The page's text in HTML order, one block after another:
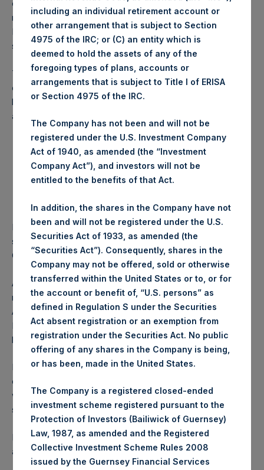
consolidating trading on the London Stock Exchange would
reduce regulatory complexity and improve liquidity of
PSH’s shares which would be to the benefit of PSH
shareholders.”
The LSE listing of PSH represents the substantial majority
of the fund’s listed trading volume. PSH will continue to be
listed on the Main Market of the LSE in Sterling (LN:PSH)
and USD (LN:PSHD), as set out below.
Sterling Quote
London Stock Exchange
U.S. Dollar Quote
London Stock Exchange
GG00BPFJTF46
GG00BPFJTF46
TIDM
PSH LN
PSHD LN
PSH remains committed to delivering long-term
shareholder value. The delisting does not change the
Company’s investment approach or governance principles.
Any delisting of PSH ordinary shares from the Amsterdam
market is subject to the approval of Euronext Amsterdam.
A formal application for delisting will be submitted to
Euronext. Following completion, shares of PSH will no
longer be listed on Euronext Amsterdam.
Following the completion of the delisting, investors who
currently own PSH shares traded on Euronext Amsterdam
will be able to trade their shares on the LSE. Investors
should contact their brokers for additional information.
Further announcements will be made in due course as
appropriate.
including an individual retirement account or
other arrangement that is subject to Section
4975 of the IRC; or (C) an entity which is
deemed to hold the assets of any of the
foregoing types of plans, accounts or
arrangements that is subject to Title I of ERISA
or Section 4975 of the IRC.
The Company has not been and will not be
registered under the U.S. Investment Company
Act of 1940, as amended (the “Investment
Company Act”), and investors will not be
entitled to the benefits of that Act.
In addition, the shares in the Company have not
been and will not be registered under the U.S.
Securities Act of 1933, as amended (the
“Securities Act”). Consequently, shares in the
Company may not be offered, sold or otherwise
transferred within the United States or to, or for
the account or benefit of, “U.S. persons” as
defined in Regulation S under the Securities
Act absent registration or an exemption from
registration under the Securities Act. No public
offering of any shares in the Company is being,
or has been, made in the United States.
The Company is a registered closed-ended
investment scheme registered pursuant to the
Protection of Investors (Bailiwick of Guernsey)
Law, 1987, as amended and the Registered
Collective Investment Scheme Rules 2008
issued by the Guernsey Financial Services